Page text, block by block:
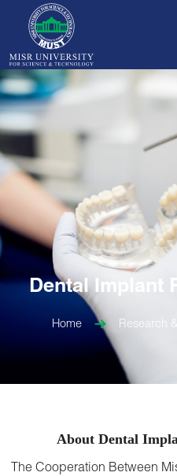
Dental Implant
Home Research
About Dental
The Cooperation Between